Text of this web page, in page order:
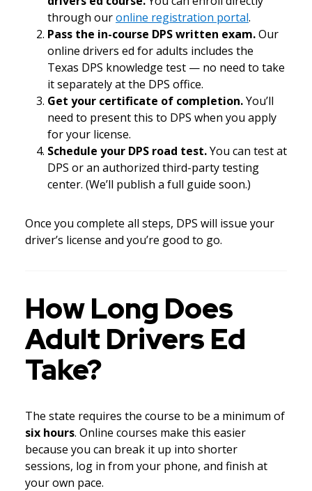
through ouronline registration portal.
Pass the in-course DPS written exam.Our
online drivers ed for adults includes the
Texas DPS knowledge test — no need to take
it separately at the DPS office.
Get your certificate of completion.You’ll
need to present this to DPS when you apply
for your license.
Schedule your DPS road test.You can test at
DPS or an authorized third-party testing
center. (We’ll publish a full guide soon.)
Once you complete all steps, DPS will issue your
driver’s license and you’re good to go.
How Long Does
Adult Drivers Ed
Take?
The state requires the course to be a minimum of
six hours. Online courses make this easier
because you can break it up into shorter
sessions, log in from your phone, and finish at
your own pace.